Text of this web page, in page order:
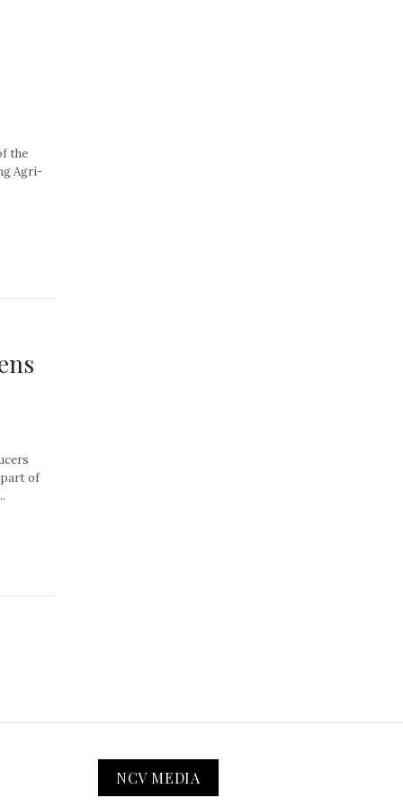
the
Agri-
part of
NCV MEDIA